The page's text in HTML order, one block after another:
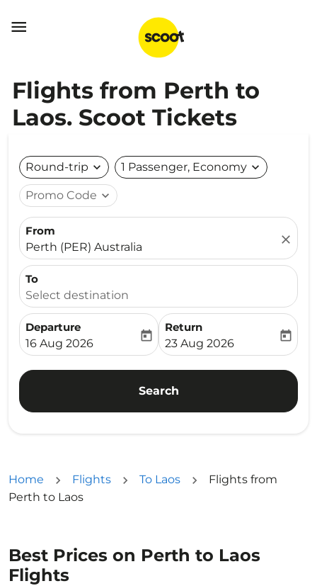

Flights from Perth to
Laos. Scoot Tickets
Round-trip expand_more 1 Passenger, Economy expand_more
Promo Code expand_more
From
Perth (PER) Australia
close
To
Select destination
Departure
fc-booking-departure-date-aria-label
16 Aug 2026
today
Return
fc-booking-return-date-
23 Aug 2026
today
Search
Home Flights To Laos
Flights from
Perth to Laos
Best Prices on Perth to Laos
Flights